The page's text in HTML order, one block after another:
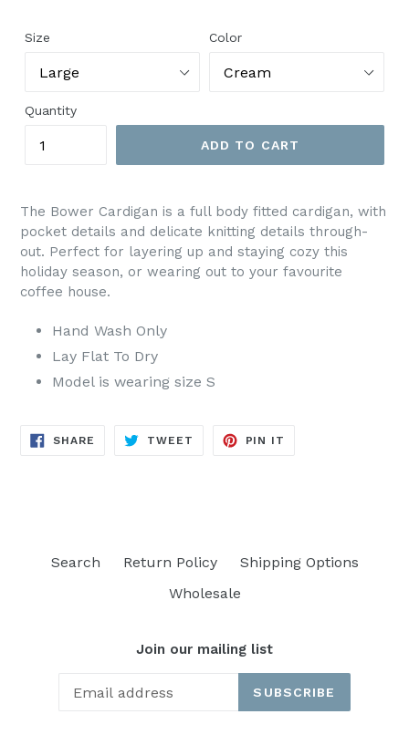
Size Color
Quantity
ADD TO CART
The Bower Cardigan is a full body fitted cardigan, with
pocket details and delicate knitting details through-
out. Perfect for layering up and staying cozy this
holiday season, or wearing out to your favourite
coffee house.
Hand Wash Only
Lay Flat To Dry
Model is wearing size S
SHARE SHARE
TWEET TWEET
PIN IT
Search Return Policy
Shipping Options
Wholesale
Join our mailing list
SUBSCRIBE